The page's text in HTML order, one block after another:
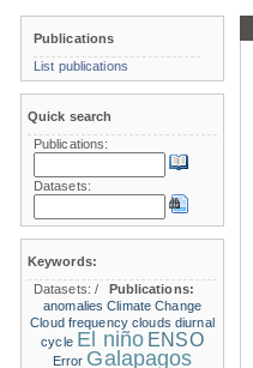
Publications
List publications
Quick search
Publications:
Datasets:
Keywords:
Datasets:/
Publications:
anomalies Climate Change
Cloud frequency clouds diurnal
cycle El niño ENSO
Error Galapagos